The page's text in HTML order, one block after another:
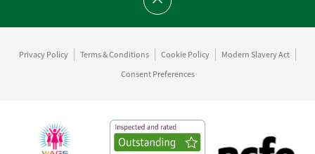
Scroll to top
Privacy Policy Terms & Conditions Cookie Policy
Modern Slavery Act
Consent Preferences